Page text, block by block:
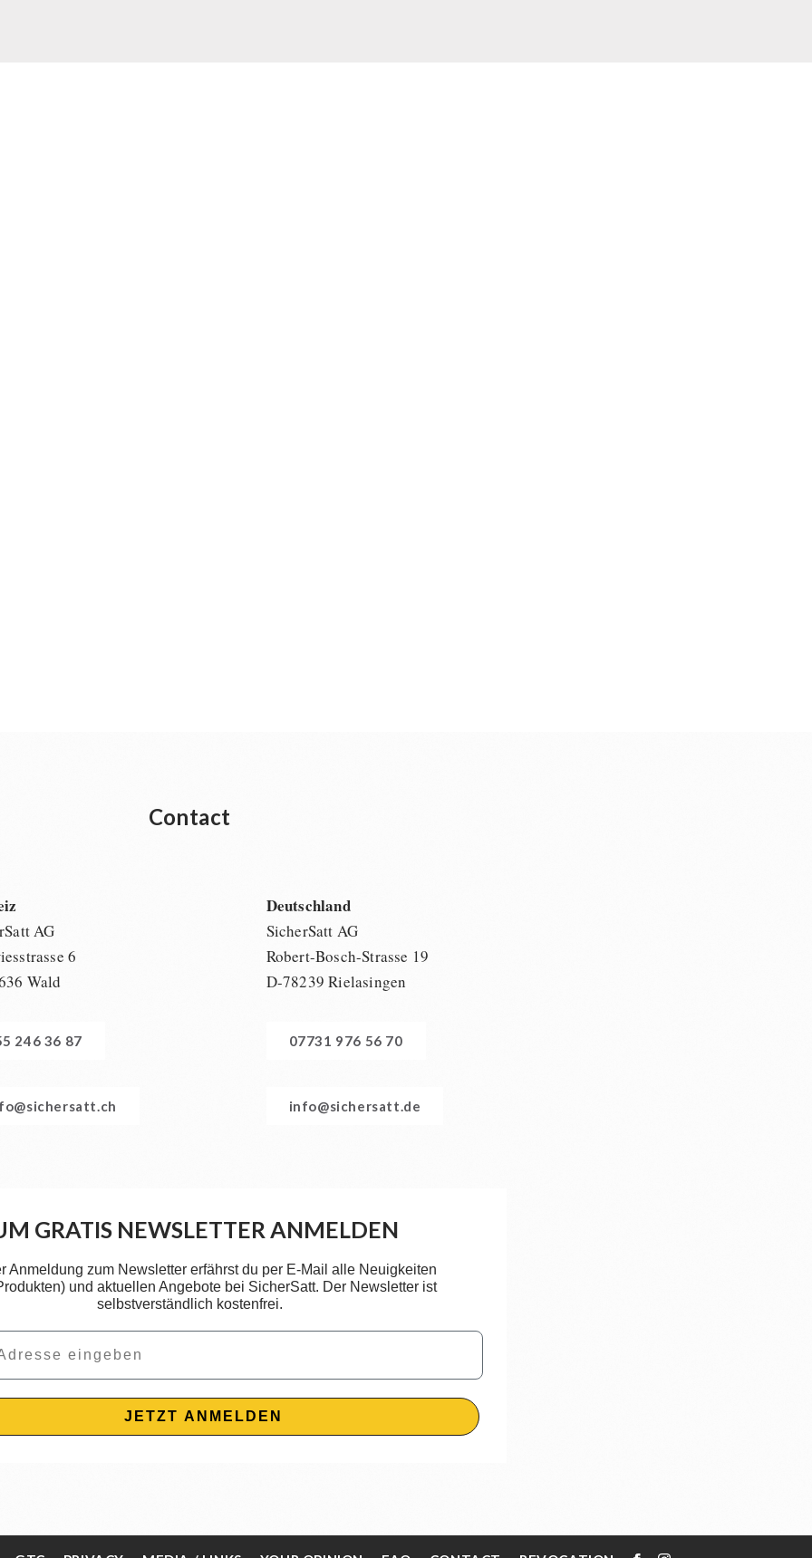
Contact
AG
6
Wald
246 36 87
Deutschland
SicherSatt AG
Robert-Bosch-Strasse 19
D-78239 Rielasingen
07731 976 56 70
info@sichersatt.de
GRATIS NEWSLETTER ANMELDEN
Anmeldung zum Newsletter erfährst du per E-Mail alle Neuigkeiten
und aktuellen Angebote bei SicherSatt. Der Newsletter ist
selbstverständlich kostenfrei.
JETZT ANMELDEN